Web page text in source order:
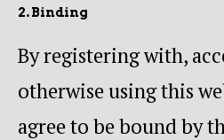
2. Binding
By registering with,
otherwise using this
agree to be bound by